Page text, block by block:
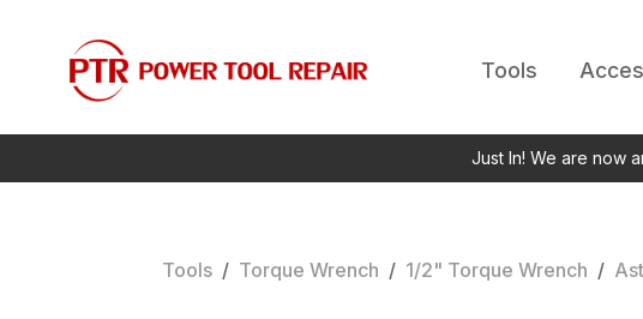
Tools
Just In! We are now
Tools / Torque Wrench / 1/2" Torque Wrench /